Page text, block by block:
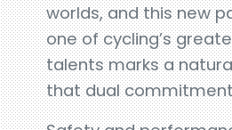
worlds, and this new
one of cycling’s
talents marks a
that dual